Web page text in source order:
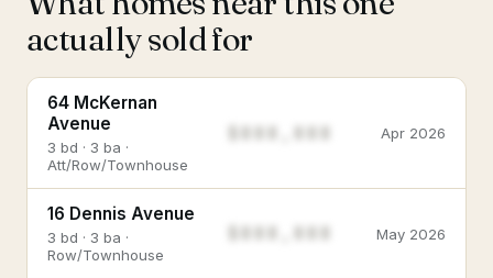
actually sold for
64 McKernan
Avenue
3 bd · 3 ba ·
Att/Row/Townhouse
$888,888 Apr 2026
16 Dennis Avenue
3 bd · 3 ba ·
Row/Townhouse
May 2026